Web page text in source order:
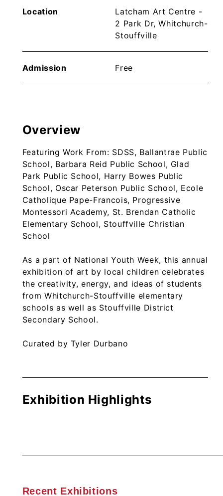
Location
Latcham Art Centre -
2 Park Dr, Whitchurch-
Stouffville
Admission Free
Overview
Featuring Work From: SDSS, Ballantrae Public
School, Barbara Reid Public School, Glad
Park Public School, Harry Bowes Public
School, Oscar Peterson Public School, Ecole
Catholique Pape-Francois, Progressive
Montessori Academy, St. Brendan Catholic
Elementary School, Stouffville Christian
School
As a part of National Youth Week, this annual
exhibition of art by local children celebrates
the creativity, energy, and ideas of students
from Whitchurch-Stouffville elementary
schools as well as Stouffville District
Secondary School.
Curated by Tyler Durbano
Exhibition Highlights
Recent Exhibitions